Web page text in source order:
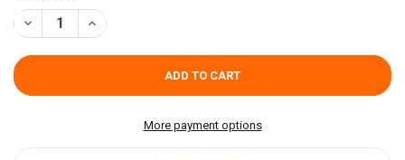
STOCK:
DECREASE QUANTITY OF CRYSTAL HOT SAUCE 32OZ
INCREASE QUANTITY OF CRYSTAL HOT SAUCE 32OZ
More payment options